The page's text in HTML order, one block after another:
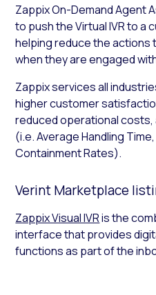
Zappix On-Demand Agent
to push the Virtual IVR to a
helping reduce the actions
when they are engaged
Zappix services all
higher customer
reduced operational costs,
(i.e. Average Handling
Containment Rates).
Verint Marketplace
Zappix Visual IVRis the
interface that provides
functions as part of the